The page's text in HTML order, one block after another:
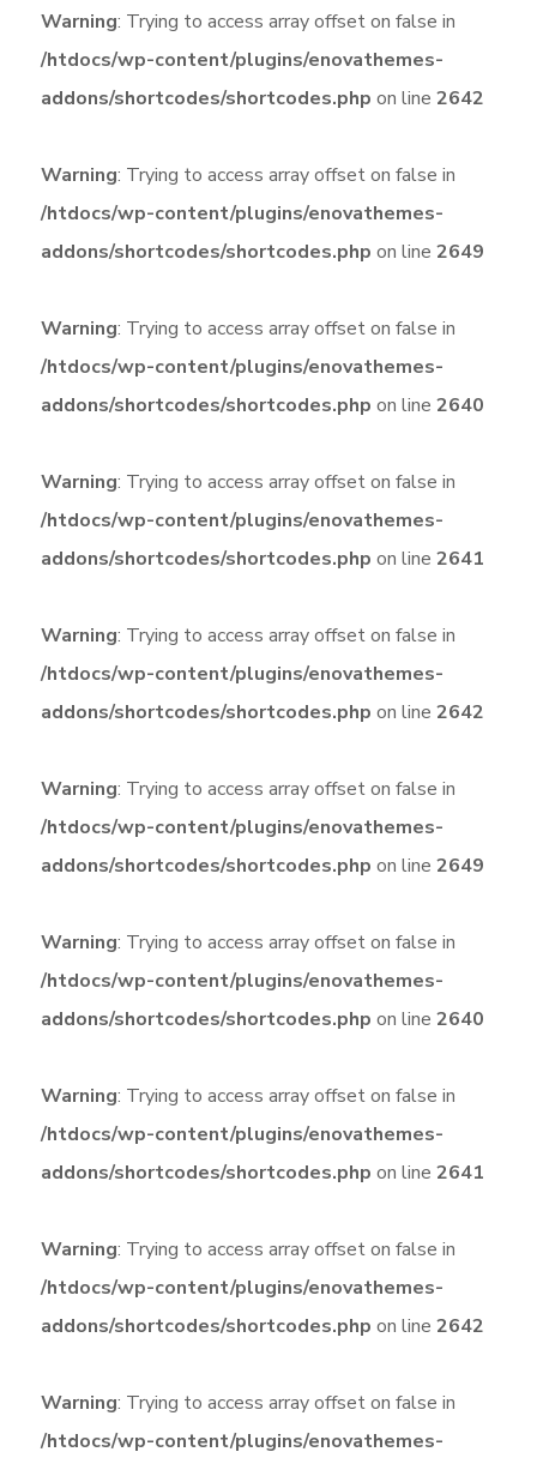
Warning: Trying to access array offset on false in
/htdocs/wp-content/plugins/enovathemes-
addons/shortcodes/shortcodes.php on line 2642
Warning: Trying to access array offset on false in
/htdocs/wp-content/plugins/enovathemes-
addons/shortcodes/shortcodes.php on line 2649
Warning: Trying to access array offset on false in
/htdocs/wp-content/plugins/enovathemes-
addons/shortcodes/shortcodes.php on line 2640
Warning: Trying to access array offset on false in
/htdocs/wp-content/plugins/enovathemes-
addons/shortcodes/shortcodes.php on line 2641
Warning: Trying to access array offset on false in
/htdocs/wp-content/plugins/enovathemes-
addons/shortcodes/shortcodes.php on line 2642
Warning: Trying to access array offset on false in
/htdocs/wp-content/plugins/enovathemes-
addons/shortcodes/shortcodes.php on line 2649
Warning: Trying to access array offset on false in
/htdocs/wp-content/plugins/enovathemes-
addons/shortcodes/shortcodes.php on line 2640
Warning: Trying to access array offset on false in
/htdocs/wp-content/plugins/enovathemes-
addons/shortcodes/shortcodes.php on line 2641
Warning: Trying to access array offset on false in
/htdocs/wp-content/plugins/enovathemes-
addons/shortcodes/shortcodes.php on line 2642
Warning: Trying to access array offset on false in
/htdocs/wp-content/plugins/enovathemes-